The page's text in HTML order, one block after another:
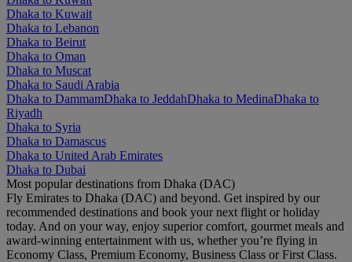
Dhaka to Kuwait
Dhaka to Lebanon
Dhaka to Beirut
Dhaka to Oman
Dhaka to Muscat
Dhaka to Saudi Arabia
Dhaka to DammamDhaka to JeddahDhaka to MedinaDhaka to
Riyadh
Dhaka to Syria
Dhaka to Damascus
Dhaka to United Arab Emirates
Dhaka to Dubai
Most popular destinations from Dhaka (DAC)
Fly Emirates to Dhaka (DAC) and beyond. Get inspired by our
recommended destinations and book your next flight or holiday
today. And on your way, enjoy superior comfort, gourmet meals and
award-winning entertainment with us, whether you’re flying in
Economy Class, Premium Economy, Business Class or First Class.